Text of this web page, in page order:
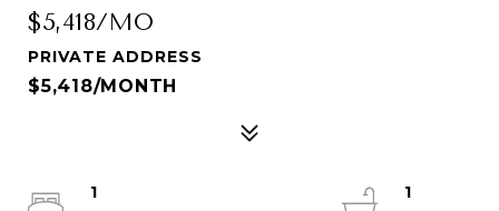
$5,418/MO
PRIVATE ADDRESS
$5,418/MONTH
1
1